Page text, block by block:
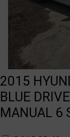
2015
BLUE
MANUAL 6